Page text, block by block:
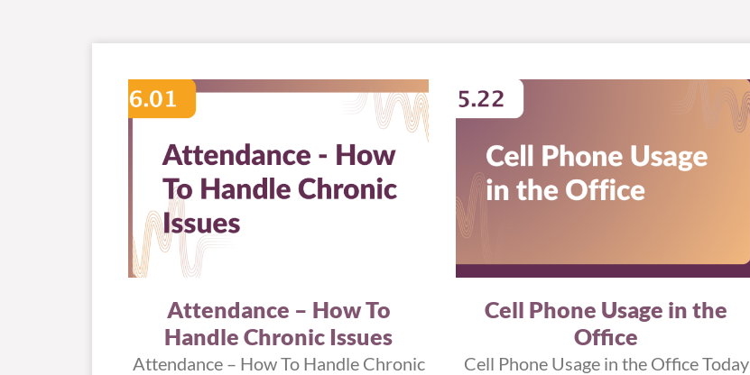
Attendance – How To
Handle Chronic Issues
Attendance – How To Handle Chronic
Cell Phone Usage in the
Office
Cell Phone Usage in the Office Today